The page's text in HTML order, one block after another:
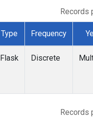
Records
Type Frequency
Flask Discrete
Records